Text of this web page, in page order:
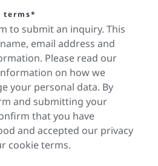
terms*
to submit an inquiry. This
email address and
Please read our
on how we
your personal data. By
and submitting your
that you have
and accepted our privacy
cookie terms.